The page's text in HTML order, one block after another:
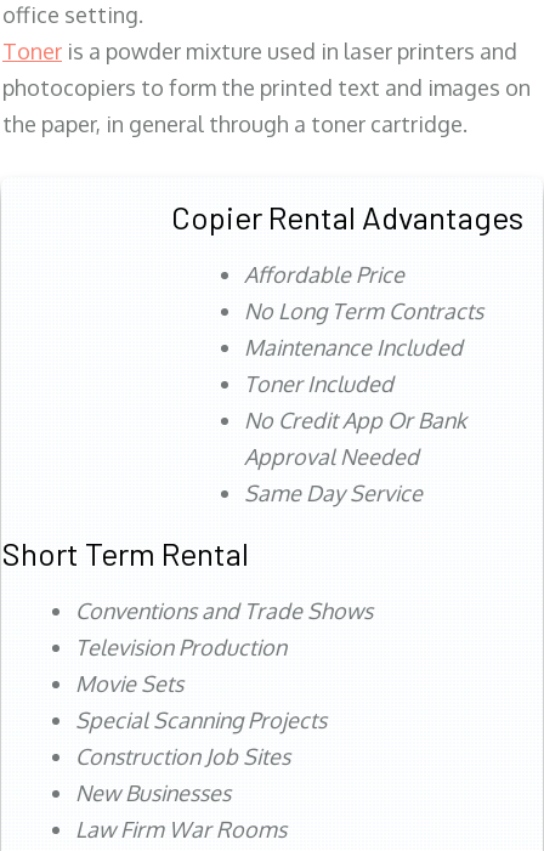
office setting.
Toner is a powder mixture used in laser printers and
photocopiers to form the printed text and images on
the paper, in general through a toner cartridge.
Copier Rental Advantages
Affordable Price
No Long Term Contracts
Maintenance Included
Toner Included
No Credit App Or Bank
Approval Needed
Same Day Service
Short Term Rental
Conventions and Trade Shows
Television Production
Movie Sets
Special Scanning Projects
Construction Job Sites
New Businesses
Law Firm War Rooms